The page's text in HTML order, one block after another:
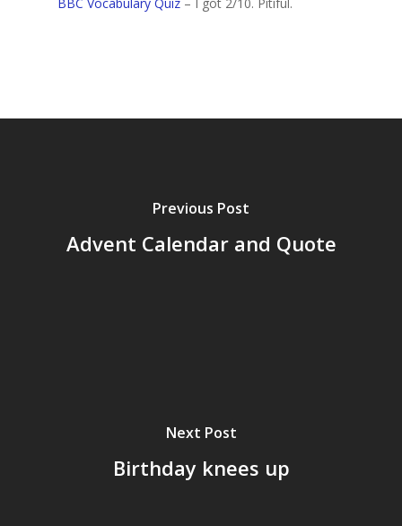
Previous Post
Advent Calendar and Quote
Next Post
Birthday knees up